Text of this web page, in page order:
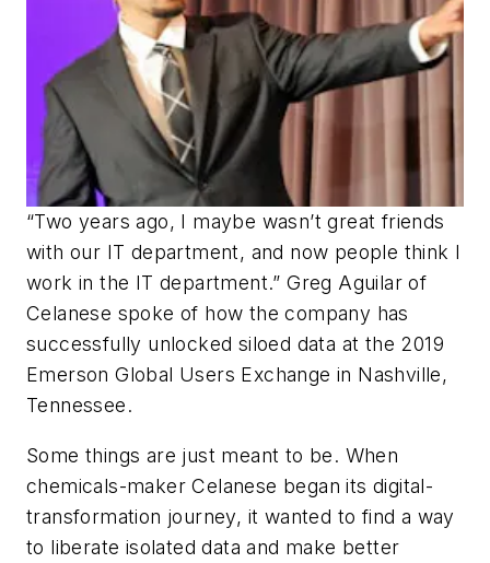
“Two years ago, I maybe wasn’t great friends
with our IT department, and now people think I
work in the IT department.” Greg Aguilar of
Celanese spoke of how the company has
successfully unlocked siloed data at the 2019
Emerson Global Users Exchange in Nashville,
Tennessee.
Some things are just meant to be. When
chemicals-maker Celanese began its digital-
transformation journey, it wanted to find a way
to liberate isolated data and make better